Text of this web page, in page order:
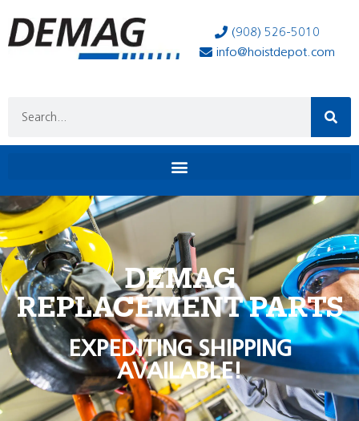
(908) 526-5010
info@hoistdepot.com
DEMAG
REPLACEMENT PARTS
EXPEDITING SHIPPING
AVAILABLE!